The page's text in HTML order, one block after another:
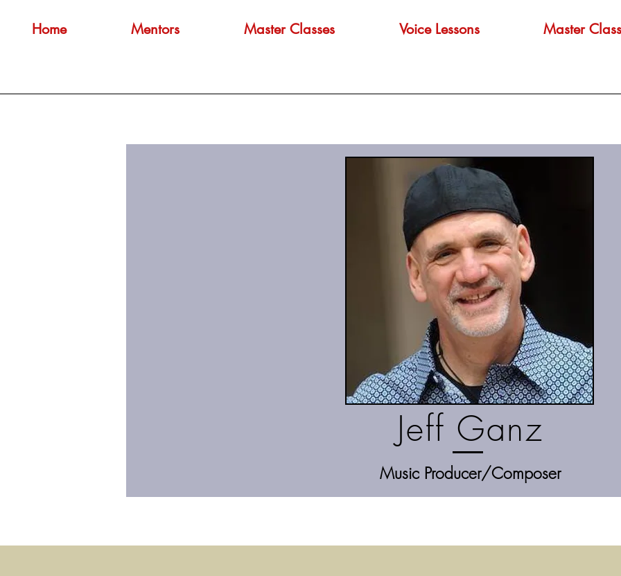
Home Mentors Master Classes Voice Lessons Master
Jeff Ganz
Music Producer/Composer